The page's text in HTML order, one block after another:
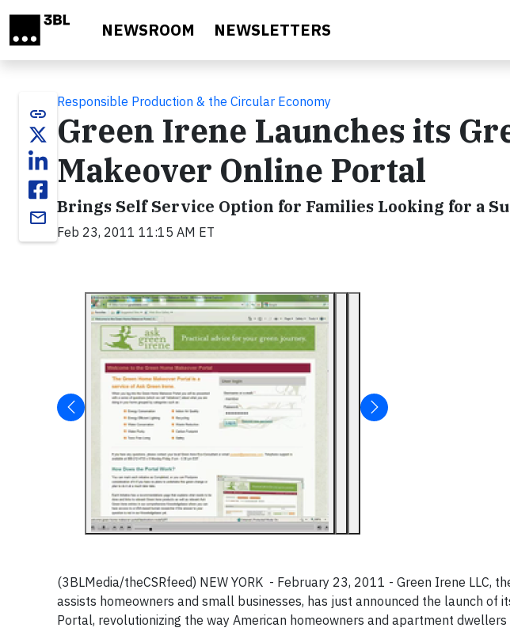
NEWSROOM NEWSLETTERS
link
email
Responsible Production & the Circular Economy
Green Irene Launches its
Makeover Online Portal
Brings Self Service Option for Families Looking for a
Feb 23, 2011 11:15 AM ET
(3BLMedia/theCSRfeed) NEW YORK - February 23, 2011 - Green Irene LLC,
assists homeowners and small businesses, has just announced the launch of
Portal, revolutionizing the way American homeowners and apartment